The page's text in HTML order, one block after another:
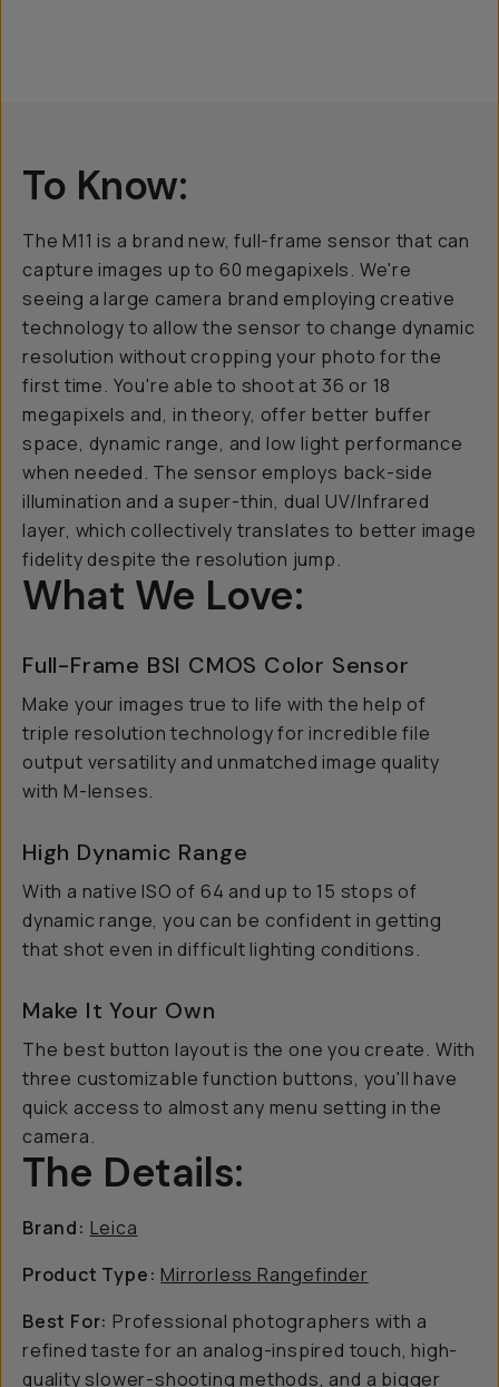
To Know:
The M11 is a brand new, full-frame sensor that can
capture images up to 60 megapixels. We're
seeing a large camera brand employing creative
technology to allow the sensor to change dynamic
resolution without cropping your photo for the
first time. You're able to shoot at 36 or 18
megapixels and, in theory, offer better buffer
space, dynamic range, and low light performance
when needed. The sensor employs back-side
illumination and a super-thin, dual UV/Infrared
layer, which collectively translates to better image
fidelity despite the resolution jump.
What We Love:
Full-Frame BSI CMOS Color Sensor
Make your images true to life with the help of
triple resolution technology for incredible file
output versatility and unmatched image quality
with M-lenses.
High Dynamic Range
With a native ISO of 64 and up to 15 stops of
dynamic range, you can be confident in getting
that shot even in difficult lighting conditions.
Make It Your Own
The best button layout is the one you create. With
three customizable function buttons, you'll have
quick access to almost any menu setting in the
camera.
The Details:
Brand: Leica
Product Type:Mirrorless Rangefinder
Best For: Professional photographers with a
refined taste for an analog-inspired touch, high-
quality slower-shooting methods, and a bigger